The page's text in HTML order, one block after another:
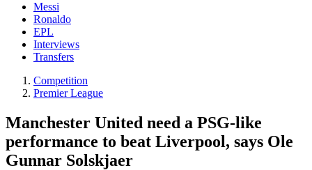
Messi
Ronaldo
EPL
Interviews
Transfers
Competition
Premier League
Manchester United need a PSG-like
performance to beat Liverpool, says Ole
Gunnar Solskjaer